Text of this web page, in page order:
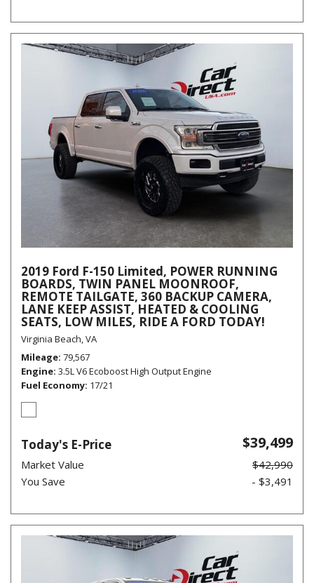
2019 Ford F-150 Limited, POWER RUNNING
BOARDS, TWIN PANEL MOONROOF,
REMOTE TAILGATE, 360 BACKUP CAMERA,
LANE KEEP ASSIST, HEATED & COOLING
SEATS, LOW MILES, RIDE A FORD TODAY!
Virginia Beach, VA
Mileage 79,567
Engine 3.5L V6 Ecoboost High Output Engine
Fuel Economy 17/21
Today's E-Price $39,499
Market Value
$42,990
You Save
- $3,491